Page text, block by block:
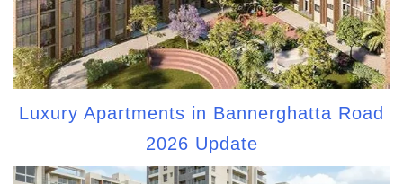
Luxury Apartments in Bannerghatta Road
2026 Update